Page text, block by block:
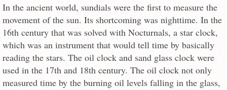
In the ancient world, sundials were the first to measure the
movement of the sun. Its shortcoming was nighttime. In the
16th century that was solved with Nocturnals, a star clock,
which was an instrument that would tell time by basically
reading the stars. The oil clock and sand glass clock were
used in the 17th and 18th century. The oil clock not only
measured time by the burning oil levels falling in the glass,